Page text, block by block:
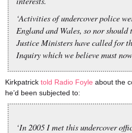
‘Activities of undercover police
England and Wales, so nor
Justice Ministers have called for
Inquiry which we believe must
Kirkpatrick told Radio Foyle about the
he’d been subjected to:
‘In 2005 I met this undercover